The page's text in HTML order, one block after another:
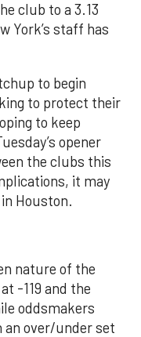
club to a 3.13
York’s staff has
to begin
to protect their
to keep
opener
the clubs this
it may
Houston.
nature of the
-119 and the
oddsmakers
over/under set